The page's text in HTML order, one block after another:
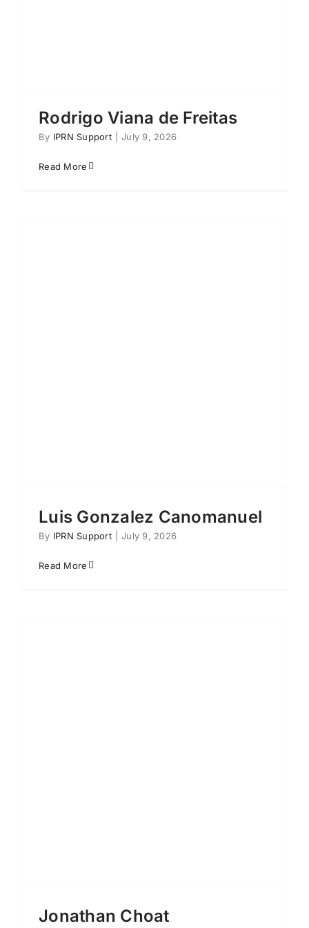
Rodrigo Viana de Freitas
By IPRN Support July 9, 2026
Read More
Luis Gonzalez Canomanuel
By IPRN Support July 9, 2026
Read More
Jonathan Choat